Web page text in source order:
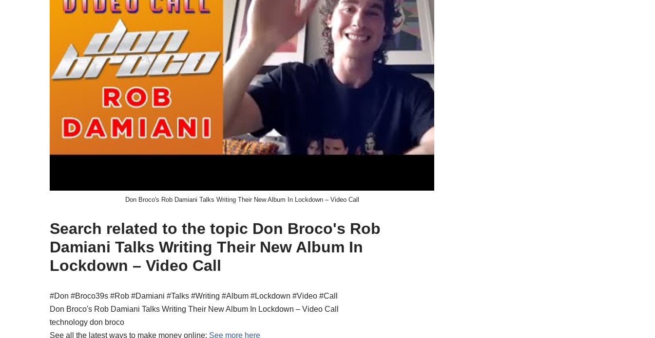
Don Broco's Rob Damiani Talks Writing Their New Album In Lockdown – Video Call
Search related to the topic Don Broco's Rob
Damiani Talks Writing Their New Album In
Lockdown – Video Call
#Don #Broco39s #Rob #Damiani #Talks #Writing #Album #Lockdown #Video #Call
Don Broco's Rob Damiani Talks Writing Their New Album In Lockdown – Video Call
technology don broco
See all the latest ways to make money online: See more here